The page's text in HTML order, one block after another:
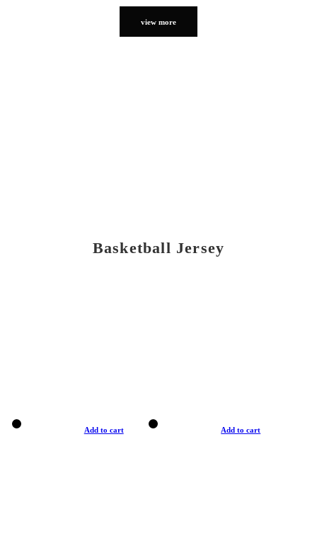
view more
Basketball Jersey
Add to cart Add to cart